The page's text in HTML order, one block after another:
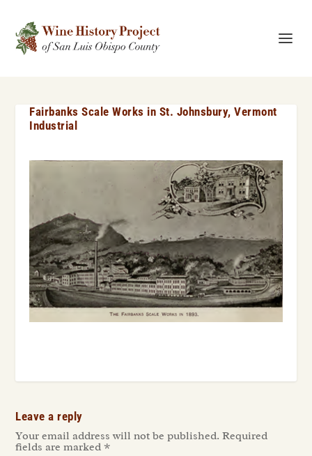
Fairbanks Scale Works in St. Johnsbury, Vermont
Industrial
Leave a reply
Your email address will not be published. Required
fields are marked *